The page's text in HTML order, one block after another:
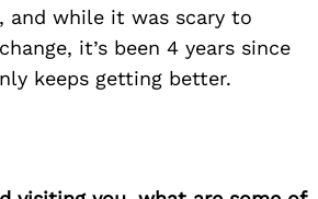
and while it was scary to
it’s been 4 years since
keeps getting better.